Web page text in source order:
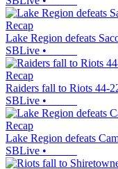
Recap
Lake Region defeats
SBLive •
Recap
Raiders fall to Riots 44-
SBLive •
Recap
Lake Region defeats
SBLive •